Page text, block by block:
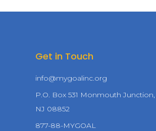
Get in Touch
info@mygoalinc.org
P.O. Box 531 Monmouth Junction,
NJ 08852
877-88-MYGOAL